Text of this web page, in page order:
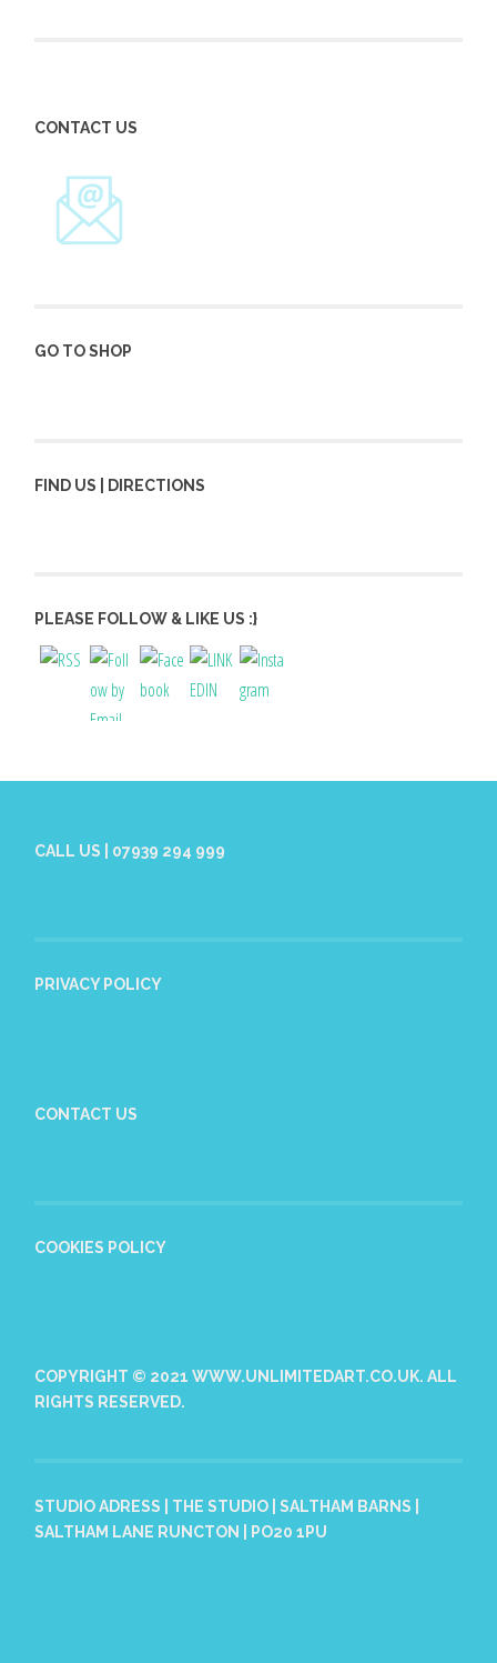
CONTACT US
GO TO SHOP
FIND US | DIRECTIONS
PLEASE FOLLOW & LIKE US :}
CALL US | 07939 294 999
PRIVACY POLICY
CONTACT US
COOKIES POLICY
COPYRIGHT © 2021 WWW.UNLIMITEDART.CO.UK. ALL
RIGHTS RESERVED.
STUDIO ADRESS | THE STUDIO | SALTHAM BARNS |
SALTHAM LANE RUNCTON | PO20 1PU